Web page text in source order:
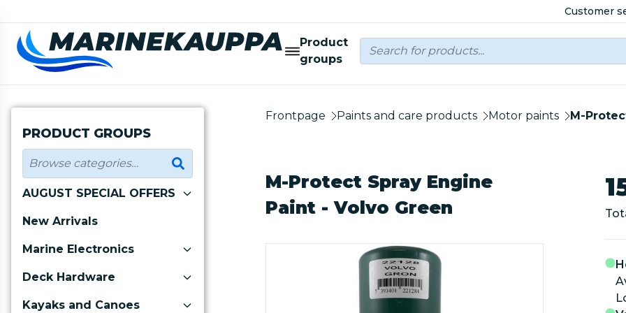
Customer
Product
groups
PRODUCT GROUPS
AUGUST SPECIAL OFFERS
New Arrivals
Marine Electronics
Deck Hardware
Kayaks and Canoes
Frontpage Paints and care products Motor paints M-
M-Protect Spray Engine
Paint - Volvo Green